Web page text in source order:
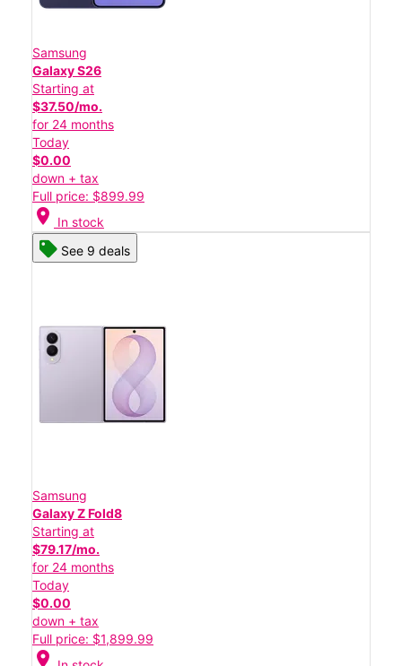
Samsung
Galaxy S26
Starting at
$37.50/mo.
for 24 months
Today
$0.00
down + tax
Full price: $899.99
location_on In stock
See 9 deals
Samsung
Galaxy Z Fold8
Starting at
$79.17/mo.
for 24 months
Today
$0.00
down + tax
Full price: $1,899.99
location_on